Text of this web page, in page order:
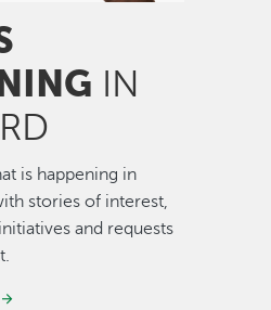
IN
is happening in
stories of interest,
and requests